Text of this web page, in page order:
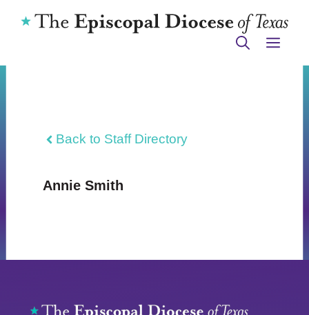
Back to Staff Directory
Annie Smith